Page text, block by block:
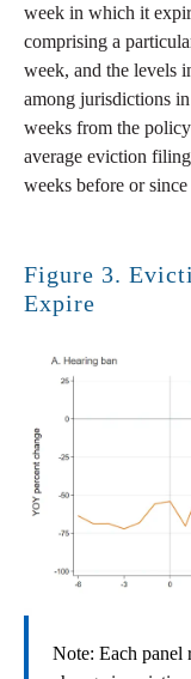
week in which it
comprising a
week, and the levels
among jurisdictions
weeks from the
average eviction
weeks before or
Figure 3.
Expire
Note: Each panel